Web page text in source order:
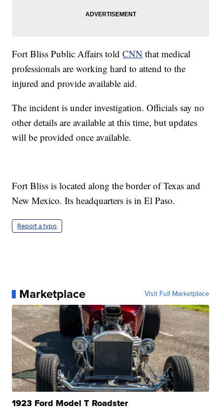
Fort Bliss Public Affairs toldCNN that medical
professionals are working hard to attend to the
injured and provide available aid.
The incident is under investigation. Officials say no
other details are available at this time, but updates
will be provided once available.
Fort Bliss is located along the border of Texas and
New Mexico. Its headquarters is in El Paso.
Report a typo
Marketplace Visit Full Marketplace
1923 Ford Model T Roadster